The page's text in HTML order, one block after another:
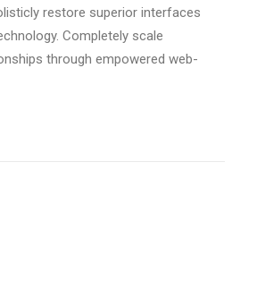
restore superior interfaces
Completely scale
through empowered web-